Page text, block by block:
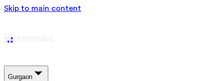
Skip to main content
Gurgaon